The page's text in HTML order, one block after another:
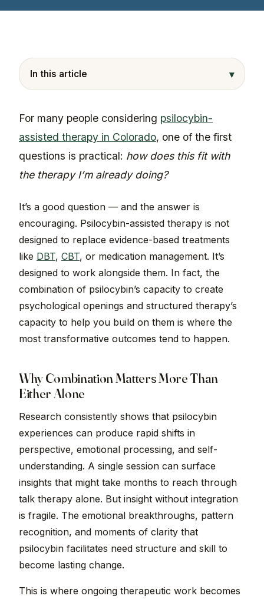
In this article ▾
For many people considering psilocybin-
assisted therapy in Colorado, one of the first
questions is practical: how does this fit with
the therapy I’m already doing?
It’s a good question — and the answer is
encouraging. Psilocybin-assisted therapy is not
designed to replace evidence-based treatments
like DBT, CBT, or medication management. It’s
designed to work alongside them. In fact, the
combination of psilocybin’s capacity to create
psychological openings and structured therapy’s
capacity to help you build on them is where the
most transformative outcomes tend to happen.
Why Combination Matters More Than
Either Alone
Research consistently shows that psilocybin
experiences can produce rapid shifts in
perspective, emotional processing, and self-
understanding. A single session can surface
insights that might take months to reach through
talk therapy alone. But insight without integration
is fragile. The emotional breakthroughs, pattern
recognition, and moments of clarity that
psilocybin facilitates need structure and skill to
become lasting change.
This is where ongoing therapeutic work becomes